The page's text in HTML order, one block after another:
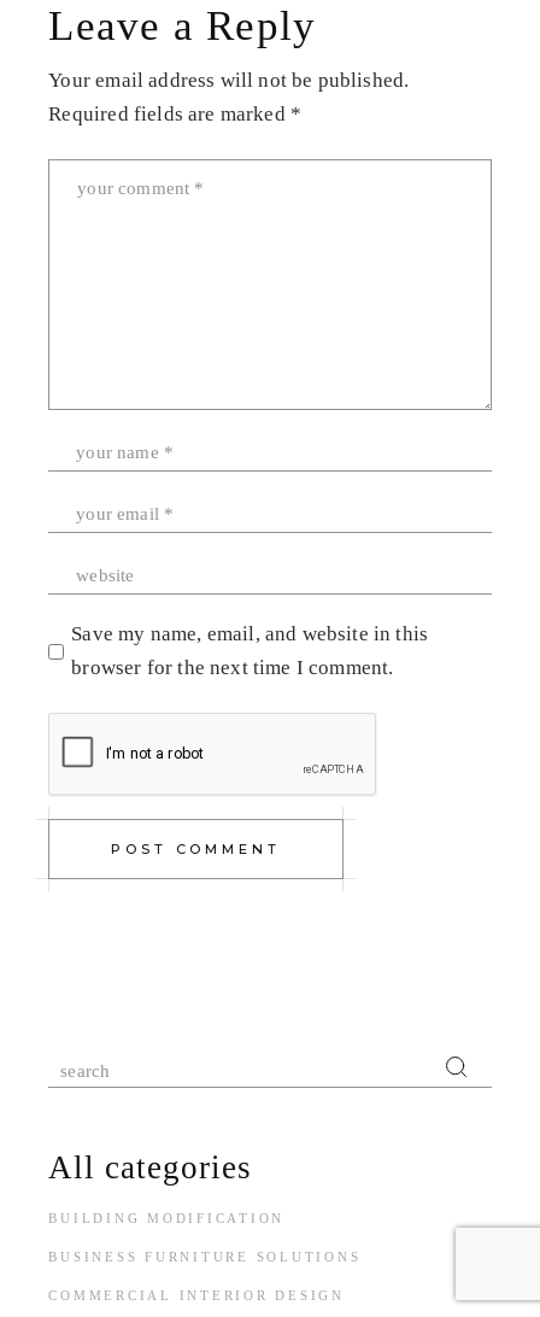
Leave a Reply
Your email address will not be published.
Required fields are marked *
Save my name, email, and website in this
browser for the next time I comment.
POST COMMENT
All categories
BUILDING MODIFICATION
BUSINESS FURNITURE SOLUTIONS
COMMERCIAL INTERIOR DESIGN